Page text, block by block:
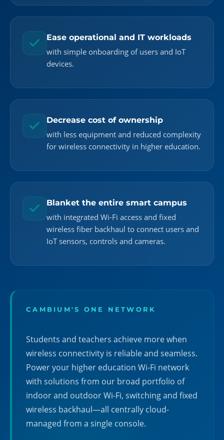
Ease operational and IT workloads
with simple onboarding of users and IoT
devices.
Decrease cost of ownership
with less equipment and reduced complexity
for wireless connectivity in higher education.
Blanket the entire smart campus
with integrated Wi-Fi access and fixed
wireless fiber backhaul to connect users and
IoT sensors, controls and cameras.
CAMBIUM'S ONE NETWORK
Students and teachers achieve more when
wireless connectivity is reliable and seamless.
Power your higher education Wi-Fi network
with solutions from our broad portfolio of
indoor and outdoor Wi-Fi, switching and fixed
wireless backhaul—all centrally cloud-
managed from a single console.